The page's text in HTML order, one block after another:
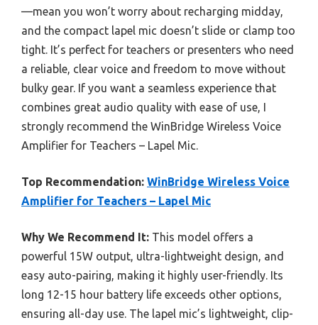
—mean you won’t worry about recharging midday,
and the compact lapel mic doesn’t slide or clamp too
tight. It’s perfect for teachers or presenters who need
a reliable, clear voice and freedom to move without
bulky gear. If you want a seamless experience that
combines great audio quality with ease of use, I
strongly recommend the WinBridge Wireless Voice
Amplifier for Teachers – Lapel Mic.
Top Recommendation: WinBridge Wireless Voice
Amplifier for Teachers – Lapel Mic
Why We Recommend It: This model offers a
powerful 15W output, ultra-lightweight design, and
easy auto-pairing, making it highly user-friendly. Its
long 12-15 hour battery life exceeds other options,
ensuring all-day use. The lapel mic’s lightweight, clip-